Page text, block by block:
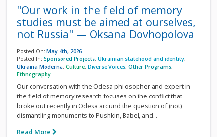
"Our work in the field of memory
studies must be aimed at ourselves,
not Russia" — Oksana Dovhopolova
Posted On: May 4th, 2026
Posted In: Sponsored Projects, Ukrainian statehood and identity,
Ukraina Moderna, Culture, Diverse Voices, Other Programs,
Ethnography
Our conversation with the Odesa philosopher and expert in
the field of memory research focuses on the conflict that
broke out recently in Odesa around the question of (not)
dismantling monuments to Pushkin, Babel, and...
Read More